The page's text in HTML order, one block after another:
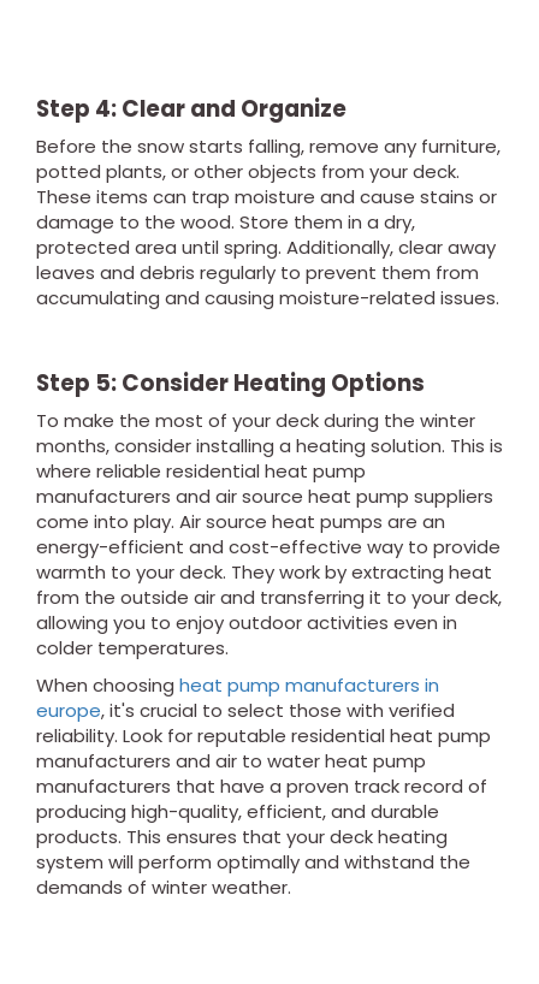
Step 4: Clear and Organize
Before the snow starts falling, remove any furniture,
potted plants, or other objects from your deck.
These items can trap moisture and cause stains or
damage to the wood. Store them in a dry,
protected area until spring. Additionally, clear away
leaves and debris regularly to prevent them from
accumulating and causing moisture-related issues.
Step 5: Consider Heating Options
To make the most of your deck during the winter
months, consider installing a heating solution. This is
where reliable residential heat pump
manufacturers and air source heat pump suppliers
come into play. Air source heat pumps are an
energy-efficient and cost-effective way to provide
warmth to your deck. They work by extracting heat
from the outside air and transferring it to your deck,
allowing you to enjoy outdoor activities even in
colder temperatures.
When choosing heat pump manufacturers in
europe, it's crucial to select those with verified
reliability. Look for reputable residential heat pump
manufacturers and air to water heat pump
manufacturers that have a proven track record of
producing high-quality, efficient, and durable
products. This ensures that your deck heating
system will perform optimally and withstand the
demands of winter weather.